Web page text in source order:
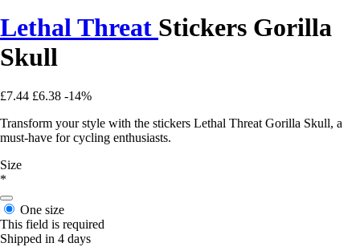
Lethal Threat Stickers Gorilla
Skull
£7.44 £6.38 -14%
Transform your style with the stickers Lethal Threat Gorilla Skull, a
must-have for cycling enthusiasts.
Size
*
One size
This field is required
Shipped in 4 days